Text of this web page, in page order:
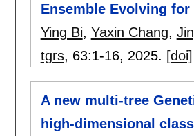
Ensemble Evolving
Ying Bi, Yaxin Chang,
tgrs, 63:1-16, 2025. [doi]
A new multi-tree
high-dimensional